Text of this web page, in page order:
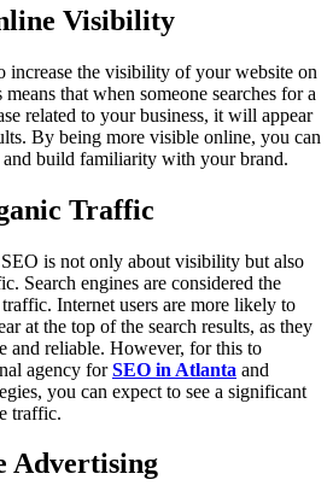
Visibility
increase the visibility of your website on
that when someone searches for a
related to your business, it will appear
By being more visible online, you can
and build familiarity with your brand.
Traffic
is not only about visibility but also
Search engines are considered the
Internet users are more likely to
at the top of the search results, as they
and reliable. However, for this to
agency forSEO in Atlanta and
you can expect to see a significant
traffic.
Advertising